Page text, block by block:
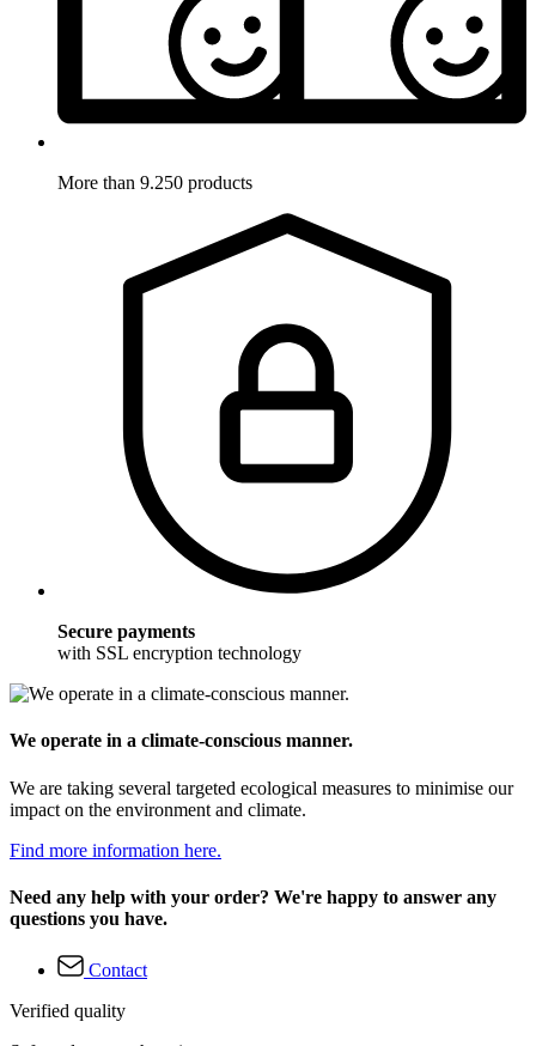
More than 9.250 products
Secure payments
with SSL encryption technology
We operate in a climate-conscious manner.
We are taking several targeted ecological measures to minimise our
impact on the environment and climate.
Find more information here.
Need any help with your order? We're happy to answer any
questions you have.
Contact
Verified quality